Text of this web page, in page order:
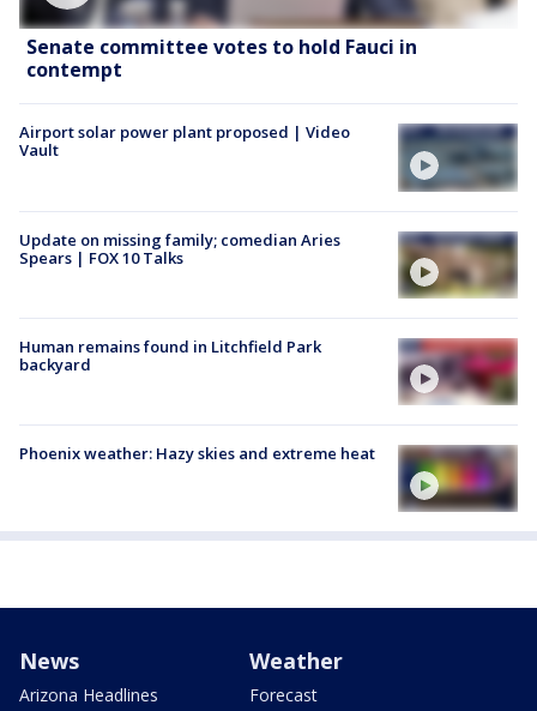
Senate committee votes to hold Fauci in
contempt
Airport solar power plant proposed | Video
Vault
Update on missing family; comedian Aries
Spears | FOX 10 Talks
Human remains found in Litchfield Park
backyard
Phoenix weather: Hazy skies and extreme heat
News
Arizona Headlines
Weather
Forecast